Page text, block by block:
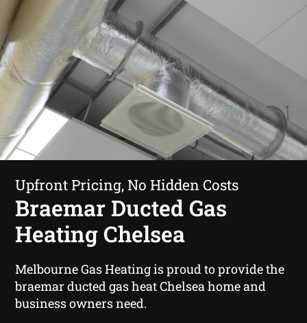
Upfront Pricing, No Hidden Costs
Braemar Ducted Gas
Heating Chelsea
Melbourne Gas Heating is proud to provide the
braemar ducted gas heat Chelsea home and
business owners need.